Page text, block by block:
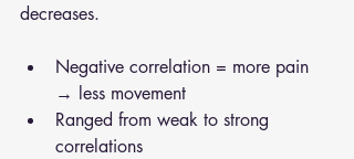
decreases.
Negative correlation = more pain
→ less movement
Ranged from weak to strong
correlations